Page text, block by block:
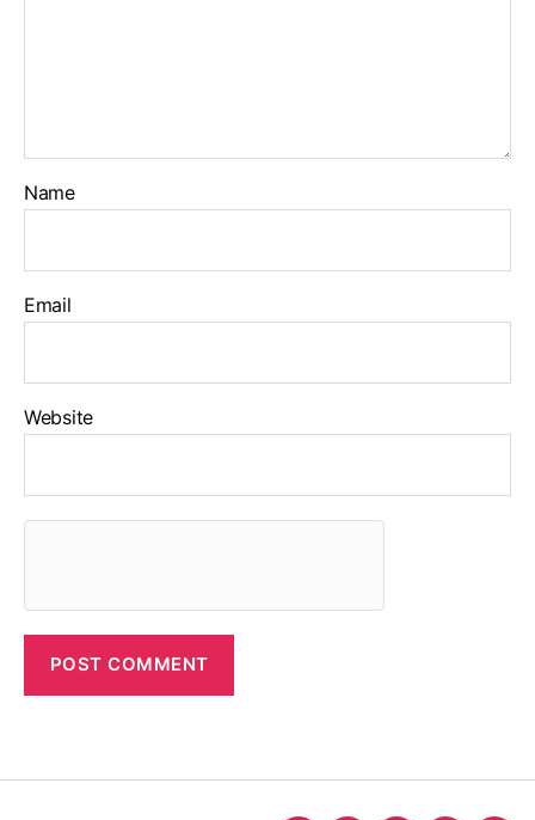
Name
Email
Website